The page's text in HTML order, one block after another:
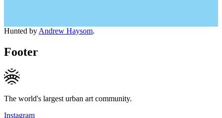
Hunted by Andrew Haysom.
Footer
The world's largest urban art community.
Instagram